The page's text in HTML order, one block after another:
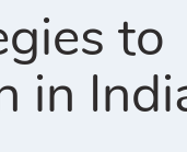
to
in